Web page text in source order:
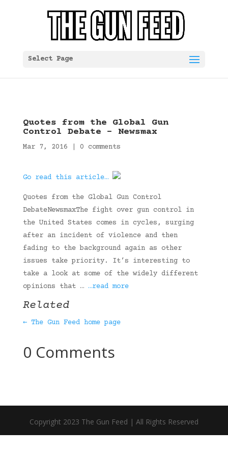
Select Page
Quotes from the Global Gun
Control Debate – Newsmax
Mar 7, 2016 0 comments
Go read this article…
Quotes from the Global Gun Control
DebateNewsmaxThe fight over gun control in
the United States comes in cycles, surging
after an incident of violence and then
fading to the background again as other
issues take priority. It’s interesting to
take a look at some of the widely different
opinions that … …read more
Related
← The Gun Feed home page
0 Comments
Copyright 2023 The Gun Feed | All Rights Reserved